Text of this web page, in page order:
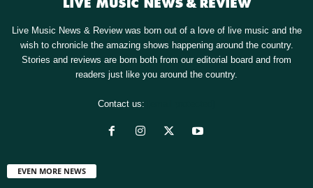
Live Music News & Review was born out of a love of live music and the
wish to chronicle the amazing shows happening around the country.
Stories and reviews are born both from our editorial board and from
readers just like you around the country.
Contact us:
EVEN MORE NEWS